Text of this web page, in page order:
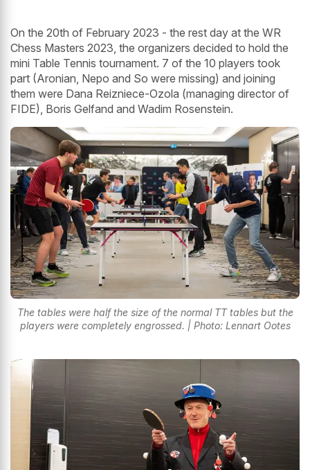
On the 20th of February 2023 - the rest day at the WR
Chess Masters 2023, the organizers decided to hold the
mini Table Tennis tournament. 7 of the 10 players took
part (Aronian, Nepo and So were missing) and joining
them were Dana Reizniece-Ozola (managing director of
FIDE), Boris Gelfand and Wadim Rosenstein.
The tables were half the size of the normal TT tables but the
players were completely engrossed. | Photo: Lennart Ootes